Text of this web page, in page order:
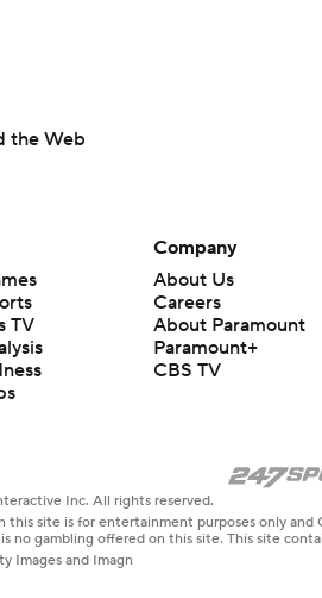
the Web
TV
Company
About Us
Careers
About Paramount
Paramount+
CBS TV
Inc. All rights reserved.
this site is for entertainment purposes only and
no gambling offered on this site. This site
Images and Imagn